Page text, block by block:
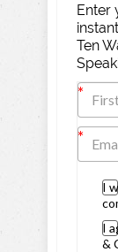
Enter
Ten
I
I
&